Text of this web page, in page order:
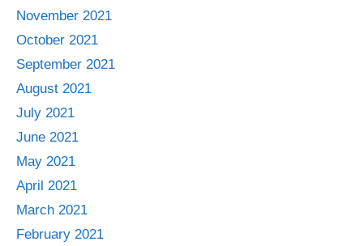
November 2021
October 2021
September 2021
August 2021
July 2021
June 2021
May 2021
April 2021
March 2021
February 2021